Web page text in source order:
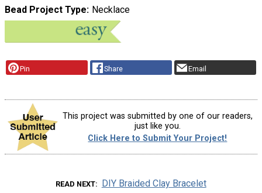
Bead Project Type
Necklace
Pin Share Email
This project was submitted by one of our readers,
just like you.
Click Here to Submit Your Project!
READ NEXT DIY Braided Clay Bracelet